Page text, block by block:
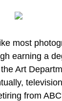
most
earning a
Art
from